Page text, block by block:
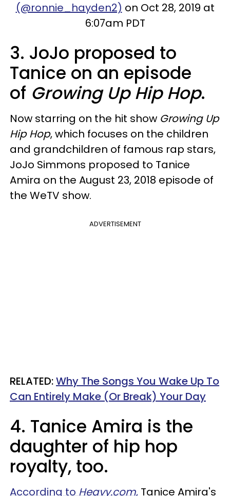
(@ronnie_hayden2) on Oct 28, 2019 at
6:07am PDT
3. JoJo proposed to
Tanice on an episode
of Growing Up Hip Hop.
Now starring on the hit show Growing Up
Hip Hop, which focuses on the children
and grandchildren of famous rap stars,
JoJo Simmons proposed to Tanice
Amira on the August 23, 2018 episode of
the WeTV show.
ADVERTISEMENT
RELATED:Why The Songs You Wake Up To
Can Entirely Make (Or Break) Your Day​
4. Tanice Amira is the
daughter of hip hop
royalty, too.
According to Heavy.com, Tanice Amira's